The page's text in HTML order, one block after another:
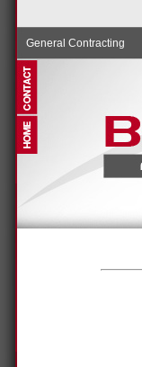
General Contracting